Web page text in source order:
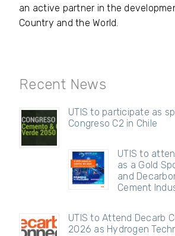
an active partner in the
Country and the World.
Recent News
UTIS to participate as
Congreso C2 in Chile
UTIS to
as a Gold
and
Cement
UTIS to Attend Decarb
2026 as Hydrogen